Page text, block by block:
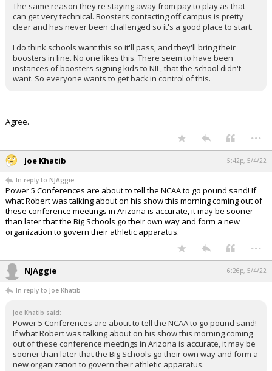
The same reason they're staying away from pay to play as that
can get very technical. Boosters contacting off campus is pretty
clear and has never been challenged so it's a good place to start.
I do think schools want this so it'll pass, and they'll bring their
boosters in line. No one likes this. There seem to have been
instances of boosters signing kids to NIL, that the school didn't
want. So everyone wants to get back in control of this.
Agree.
...
Joe Khatib 5:42p, 5/4/22
In reply to NJAggie
Power 5 Conferences are about to tell the NCAA to go pound sand! If
what Robert was talking about on his show this morning coming out of
these conference meetings in Arizona is accurate, it may be sooner
than later that the Big Schools go their own way and form a new
organization to govern their athletic apparatus.
...
NJAggie 6:26p, 5/4/22
In reply to Joe Khatib
Joe Khatib said:
Power 5 Conferences are about to tell the NCAA to go pound sand!
If what Robert was talking about on his show this morning coming
out of these conference meetings in Arizona is accurate, it may be
sooner than later that the Big Schools go their own way and form a
new organization to govern their athletic apparatus.